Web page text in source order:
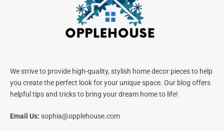
We strive to provide high-quality, stylish home decor pieces to help
you create the perfect look for your unique space. Our blog offers
helpful tips and tricks to bring your dream home to life!
Email Us: sophia@opplehouse.com